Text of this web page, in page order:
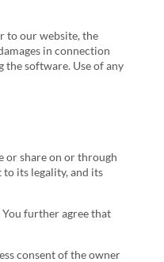
to our website, the
in connection
software. Use of any
or share on or through
its legality, and its
further agree that
consent of the owner